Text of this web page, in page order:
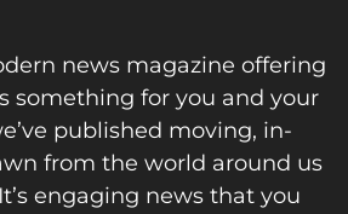
news magazine offering
something for you and your
published moving, in-
from the world around us
engaging news that you